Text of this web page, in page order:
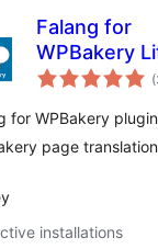
Falang for
WPBakery
for WPBakery
page
installations